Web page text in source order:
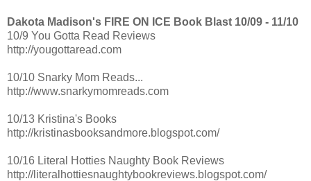
Dakota Madison's FIRE ON ICE Book Blast 10/09 - 11/10
10/9 You Gotta Read Reviews
http://yougottaread.com
10/10 Snarky Mom Reads...
http://www.snarkymomreads.com
10/13 Kristina's Books
http://kristinasbooksandmore.blogspot.com/
10/16 Literal Hotties Naughty Book Reviews
http://literalhottiesnaughtybookreviews.blogspot.com/